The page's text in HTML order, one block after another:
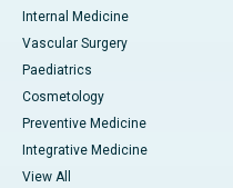
Internal Medicine
Vascular Surgery
Paediatrics
Cosmetology
Preventive Medicine
Integrative Medicine
View All